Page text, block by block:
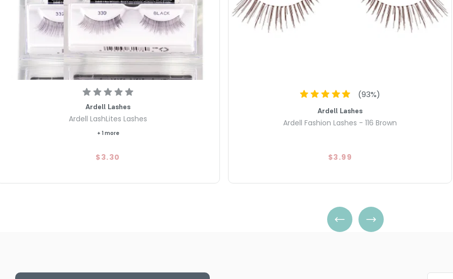
100% Natural Human Hair:
allowing the lashes to
during long hours of wear.
special occasions.
Ardell Lashes
Ardell LashLites Lashes
+ 1 more
$3.30
(93%)
Ardell Lashes
Ardell Fashion Lashes - 116 Brown
$3.99